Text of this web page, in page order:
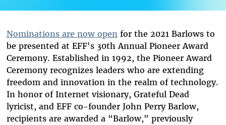
Nominations are now openfor the 2021 Barlows to
be presented at EFF's 30th Annual Pioneer Award
Ceremony. Established in 1992, the Pioneer Award
Ceremony recognizes leaders who are extending
freedom and innovation in the realm of technology.
In honor of Internet visionary, Grateful Dead
lyricist, and EFF co-founder John Perry Barlow,
recipients are awarded a “Barlow," previously